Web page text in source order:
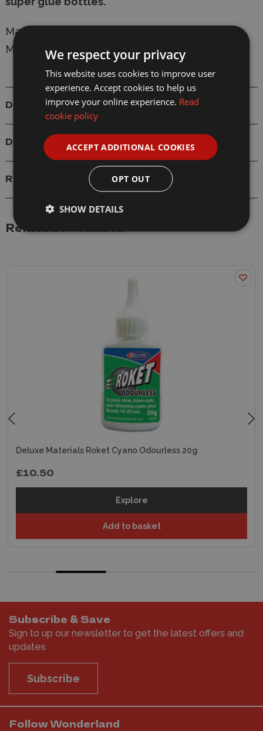
Manufacturer:
Model:
AC-20 Roket Glue Tips - Pack of 6
Details
Delivery
Reviews
Related Products
Deluxe Materials Roket Cyano Odourless 20g
£10.50
Explore
Add to basket
Subscribe & Save
Sign to up our newsletter to get the latest offers and
updates
Subscribe
Follow Wonderland
We respect your privacy
This website uses cookies to improve user
experience. Accept cookies to help us
improve your online experience. Read
cookie policy
ACCEPT ADDITIONAL COOKIES
OPT OUT
SHOW DETAILS